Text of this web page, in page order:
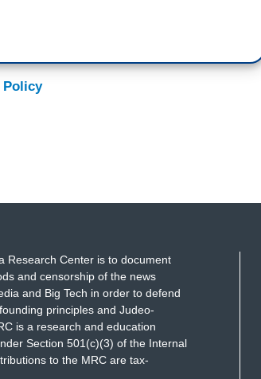
Policy
Research Center is to document
and censorship of the news
and Big Tech in order to defend
principles and Judeo-
is a research and education
Section 501(c)(3) of the Internal
to the MRC are tax-